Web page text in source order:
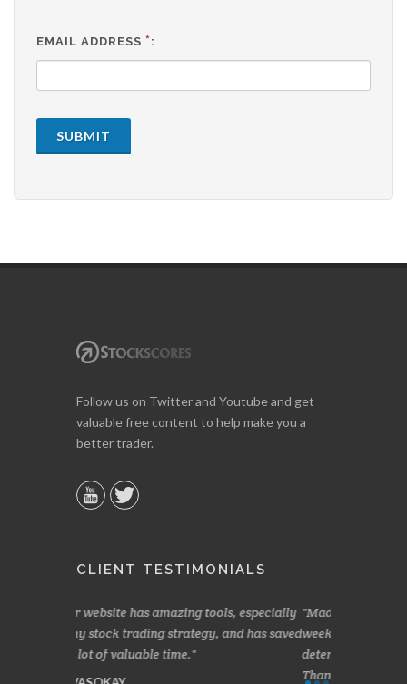
EMAIL ADDRESS * :
SUBMIT
Follow us on Twitter and Youtube and get
valuable free content to help make you a
better trader.
CLIENT TESTIMONIALS
especially
and has saved
Made a nice little profit in just over two
weeks. Stockscores has been great in
determining when to buy and when to sell.
Thanks for everything.